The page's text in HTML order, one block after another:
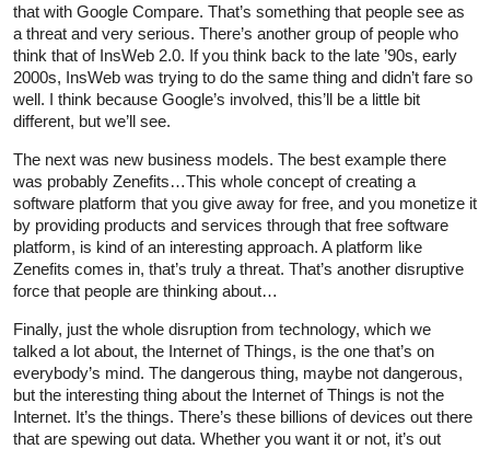
that with Google Compare. That’s something that people see as
a threat and very serious. There’s another group of people who
think that of InsWeb 2.0. If you think back to the late ’90s, early
2000s, InsWeb was trying to do the same thing and didn’t fare so
well. I think because Google’s involved, this’ll be a little bit
different, but we’ll see.
The next was new business models. The best example there
was probably Zenefits…This whole concept of creating a
software platform that you give away for free, and you monetize it
by providing products and services through that free software
platform, is kind of an interesting approach. A platform like
Zenefits comes in, that’s truly a threat. That’s another disruptive
force that people are thinking about…
Finally, just the whole disruption from technology, which we
talked a lot about, the Internet of Things, is the one that’s on
everybody’s mind. The dangerous thing, maybe not dangerous,
but the interesting thing about the Internet of Things is not the
Internet. It’s the things. There’s these billions of devices out there
that are spewing out data. Whether you want it or not, it’s out